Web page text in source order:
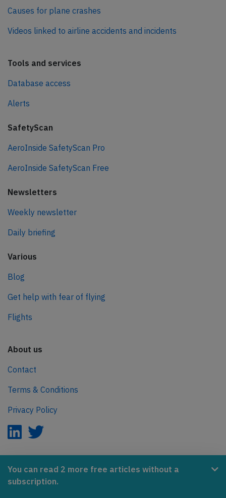
You can read 2 more free articles without a
subscription.
Causes for plane crashes
Videos linked to airline accidents and incidents
Tools and services
Database access
Alerts
SafetyScan
AeroInside SafetyScan Pro
AeroInside SafetyScan Free
Newsletters
Weekly newsletter
Daily briefing
Various
Blog
Get help with fear of flying
Flights
About us
Contact
Terms & Conditions
Privacy Policy
AeroInside is part of the Tiny Ventures Network.